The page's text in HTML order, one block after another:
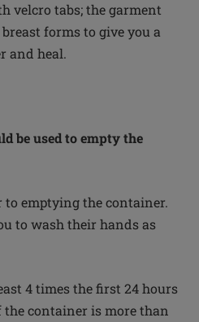
velcro tabs; the garment
forms to give you a
and heal.
be used to empty the
to emptying the container.
to wash their hands as
4 times the first 24 hours
container is more than